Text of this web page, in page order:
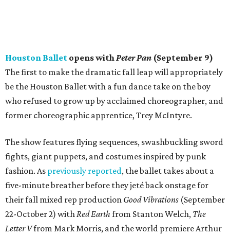
Houston Ballet opens withPeter Pan (September 9)
The first to make the dramatic fall leap will appropriately
be the Houston Ballet with a fun dance take on the boy
who refused to grow up by acclaimed choreographer, and
former choreographic apprentice, Trey McIntyre.
The show features flying sequences, swashbuckling sword
fights, giant puppets, and costumes inspired by punk
fashion. As previously reported, the ballet takes about a
five-minute breather before they jeté back onstage for
their fall mixed rep production Good Vibrations (September
22-October 2) withRed Earth from Stanton Welch, The
Letter Vfrom Mark Morris, and the world premiere Arthur